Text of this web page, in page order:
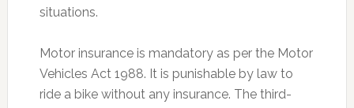
situations.
Motor insurance is mandatory as per the Motor
Vehicles Act 1988. It is punishable by law to
ride a bike without any insurance. The third-